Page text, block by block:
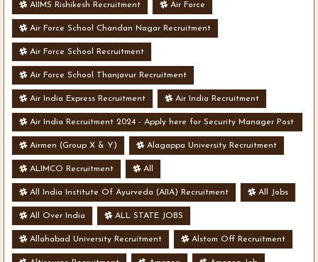
AIIMS Rishikesh Recruitment Air Force
Air Force School Chandan Nagar Recruitment
Air Force School Recruitment
Air Force School Thanjavur Recruitment
Air India Express Recruitment Air India Recruitment
Air India Recruitment 2024 - Apply here for Security Manager Post
- Various Vacancies
Airmen (Group X & Y) Alagappa University Recruitment
ALIMCO Recruitment All
All India Institute Of Ayurveda (AIIA) Recruitment All Jobs
All Over India ALL STATE JOBS
Allahabad University Recruitment Alstom Off Recruitment